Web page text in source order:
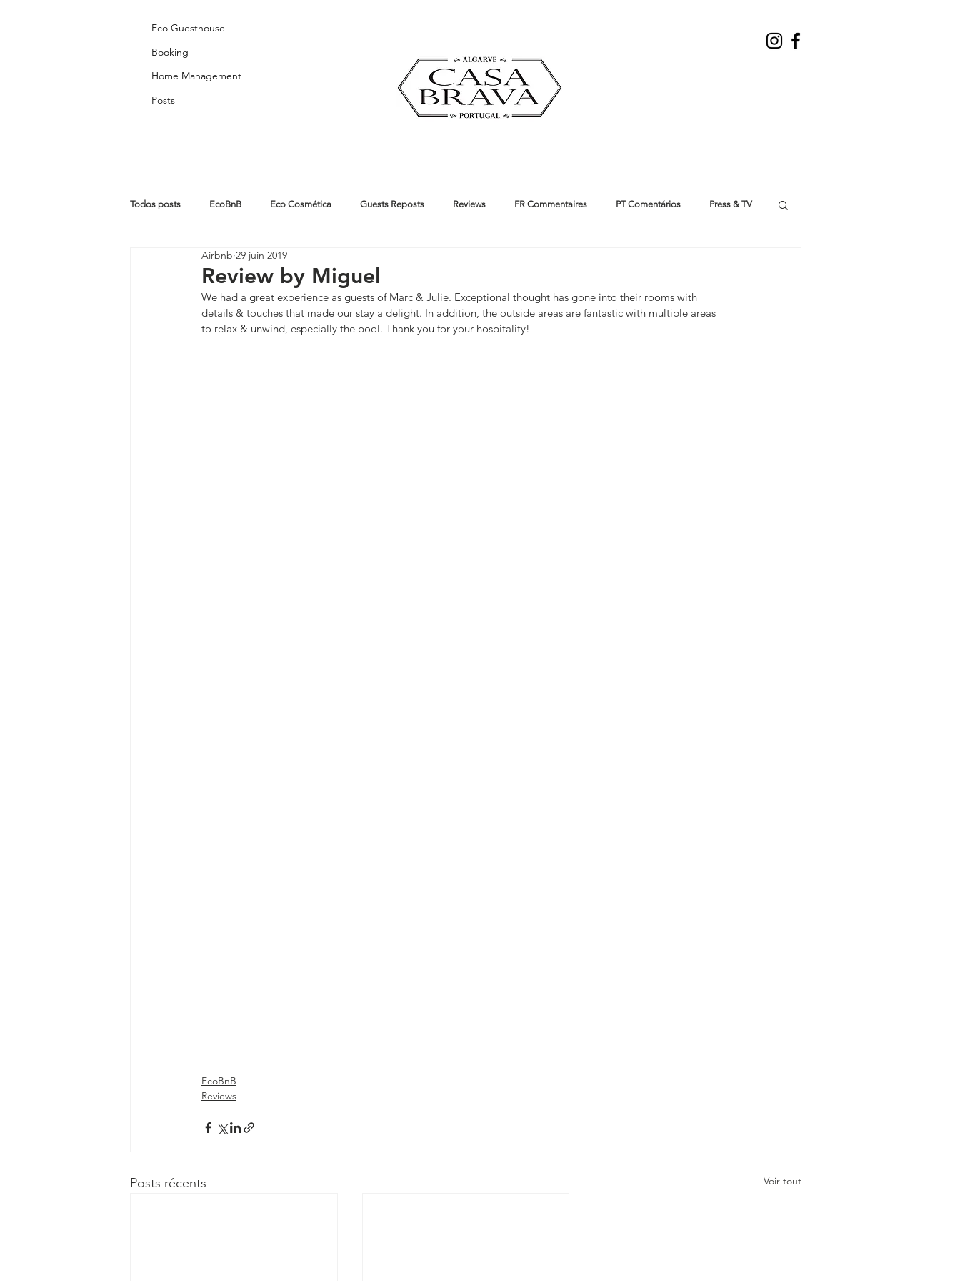
Eco Guesthouse
Booking
Home Management
Posts
Todos posts EcoBnB Eco Cosmética Guests Reposts Reviews FR Commentaires PT Comentários Press & TV
Partners Posts Algarve
Review by Miguel
Airbnb 29 juin 2019
We had a great experience as guests of Marc & Julie. Exceptional thought has gone into their rooms with
details & touches that made our stay a delight. In addition, the outside areas are fantastic with multiple areas
to relax & unwind, especially the pool. Thank you for your hospitality!
EcoBnB
Reviews
Posts récents Voir tout